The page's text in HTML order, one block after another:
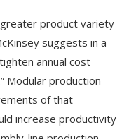
product variety
suggests in a
annual cost
Modular production
of that
increase productivity